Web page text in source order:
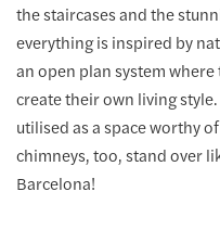
the staircases and the
everything is inspired by
an open plan system
create their own living
utilised as a space worthy
chimneys, too, stand over
Barcelona!